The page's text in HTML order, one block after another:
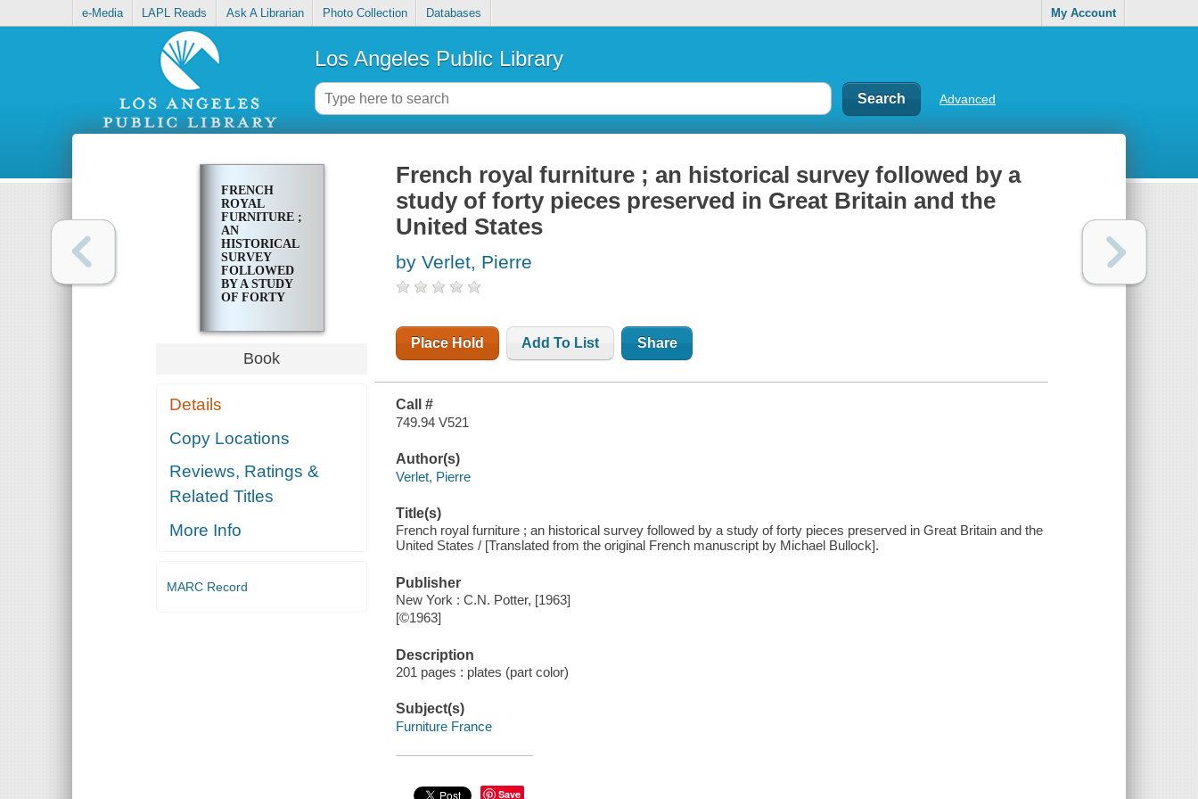
e-Media LAPL Reads Ask A Librarian Photo Collection Databases My Account
Los Angeles Public Library
Advanced
FRENCH
ROYAL
FURNITURE ;
AN
HISTORICAL
SURVEY
FOLLOWED
BY A STUDY
OF FORTY
IN GREAT
BRITAIN AND
THE UNITED
Book
Details
Copy Locations
Reviews, Ratings &
Related Titles
More Info
MARC Record
French royal furniture ; an historical survey followed by a
study of forty pieces preserved in Great Britain and the
United States
by Verlet, Pierre
Place Hold Add To List Share
Call #
749.94 V521
Author(s)
Verlet, Pierre
Title(s)
French royal furniture ; an historical survey followed by a study of forty pieces preserved in Great Britain and the
United States / [Translated from the original French manuscript by Michael Bullock].
Publisher
New York : C.N. Potter, [1963]
[©1963]
Description
201 pages : plates (part color)
Subject(s)
Furniture France
Save